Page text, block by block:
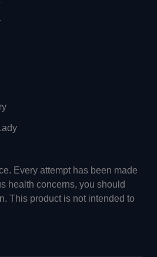
Every attempt has been made
health concerns, you should
This product is not intended to